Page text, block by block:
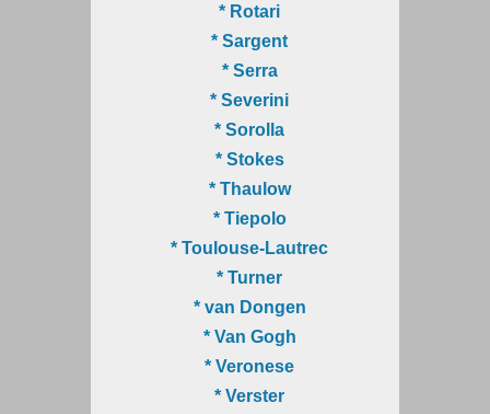
* Rotari
* Sargent
* Serra
* Severini
* Sorolla
* Stokes
* Thaulow
* Tiepolo
* Toulouse-Lautrec
* Turner
* van Dongen
* Van Gogh
* Veronese
* Verster